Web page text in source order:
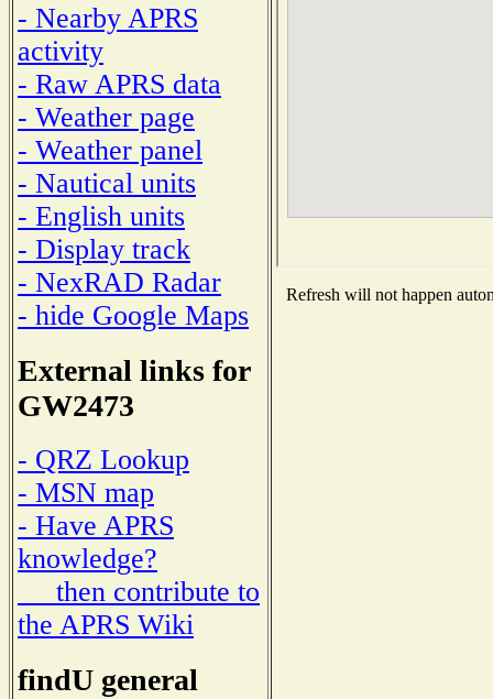
- Nearby APRS
activity
- Raw APRS data
- Weather page
- Weather panel
- Nautical units
- English units
- Display track
- NexRAD Radar
- hide Google Maps
External links for
GW2473
- QRZ Lookup
- MSN map
- Have APRS
knowledge?
then contribute to
the APRS Wiki
findU general
Refresh will not happen